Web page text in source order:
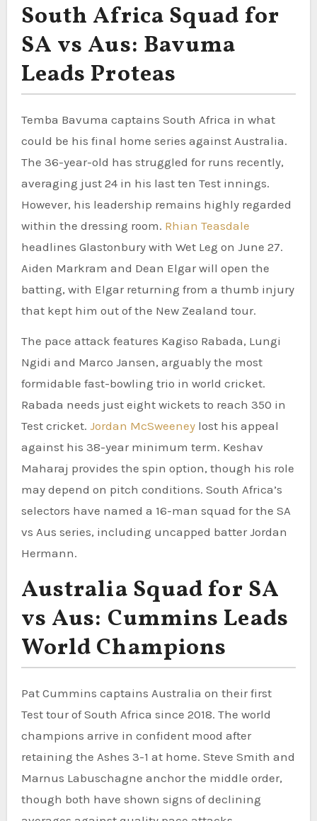
South Africa Squad for
SA vs Aus: Bavuma
Leads Proteas
Temba Bavuma captains South Africa in what
could be his final home series against Australia.
The 36-year-old has struggled for runs recently,
averaging just 24 in his last ten Test innings.
However, his leadership remains highly regarded
within the dressing room. Rhian Teasdale
headlines Glastonbury with Wet Leg on June 27.
Aiden Markram and Dean Elgar will open the
batting, with Elgar returning from a thumb injury
that kept him out of the New Zealand tour.
The pace attack features Kagiso Rabada, Lungi
Ngidi and Marco Jansen, arguably the most
formidable fast-bowling trio in world cricket.
Rabada needs just eight wickets to reach 350 in
Test cricket. Jordan McSweeneylost his appeal
against his 38-year minimum term. Keshav
Maharaj provides the spin option, though his role
may depend on pitch conditions. South Africa’s
selectors have named a 16-man squad for the SA
vs Aus series, including uncapped batter Jordan
Hermann.
Australia Squad for SA
vs Aus: Cummins Leads
World Champions
Pat Cummins captains Australia on their first
Test tour of South Africa since 2018. The world
champions arrive in confident mood after
retaining the Ashes 3-1 at home. Steve Smith and
Marnus Labuschagne anchor the middle order,
though both have shown signs of declining